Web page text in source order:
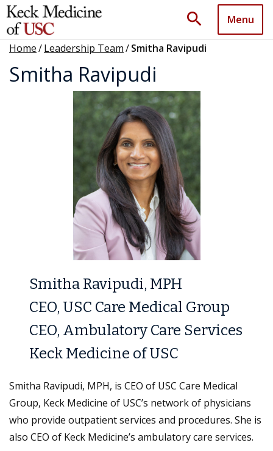
search Menu
Home/Leadership Team/Smitha Ravipudi
Smitha Ravipudi
Smitha Ravipudi, MPH
CEO, USC Care Medical Group
CEO, Ambulatory Care Services
Keck Medicine of USC
Smitha Ravipudi, MPH, is CEO of USC Care Medical
Group, Keck Medicine of USC’s network of physicians
who provide outpatient services and procedures. She is
also CEO of Keck Medicine’s ambulatory care services.